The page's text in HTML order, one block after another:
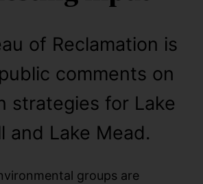
of Reclamation is
comments on
strategies for Lake
and Lake Mead.
groups are